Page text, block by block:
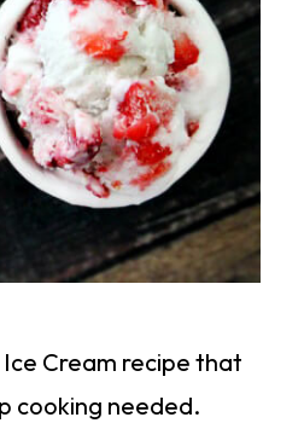
Cream recipe that
cooking needed.